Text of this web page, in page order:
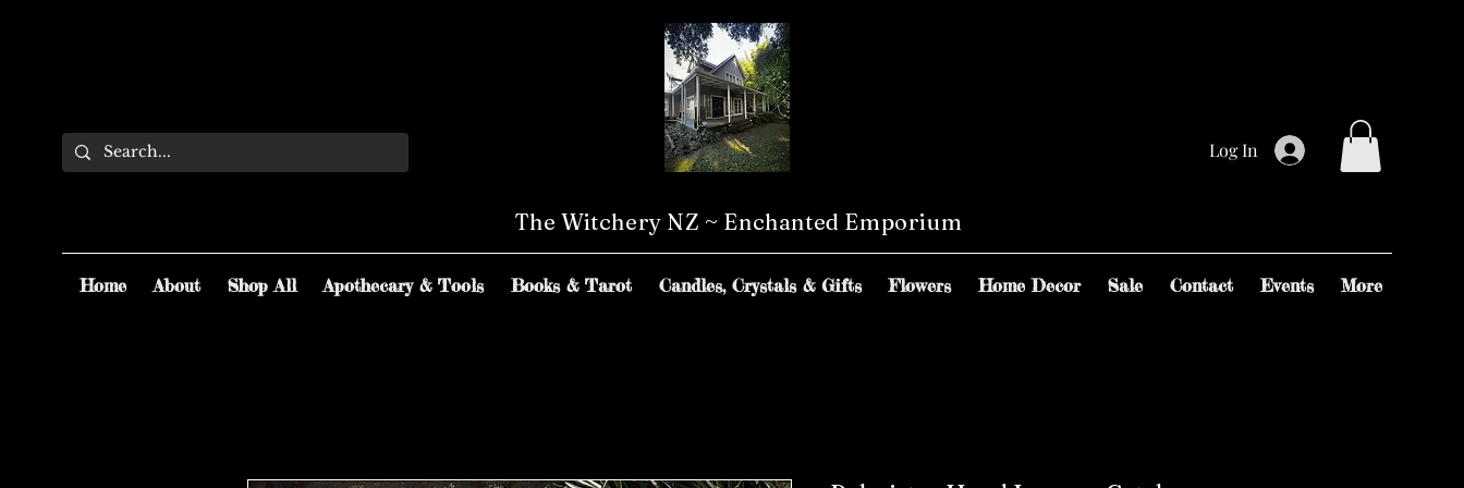
Log In
The Witchery NZ ~ Enchanted Emporium
Home About Shop All Apothecary & Tools Books & Tarot Candles, Crystals & Gifts Flowers Home Decor Sale Contact Events More